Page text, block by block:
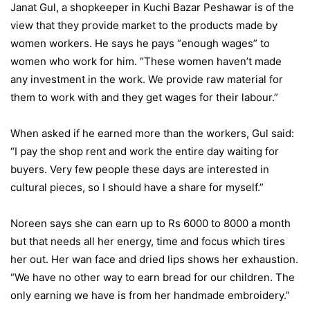
Janat Gul, a shopkeeper in Kuchi Bazar Peshawar is of the
view that they provide market to the products made by
women workers. He says he pays “enough wages” to
women who work for him. “These women haven’t made
any investment in the work. We provide raw material for
them to work with and they get wages for their labour.”
When asked if he earned more than the workers, Gul said:
“I pay the shop rent and work the entire day waiting for
buyers. Very few people these days are interested in
cultural pieces, so I should have a share for myself.”
Noreen says she can earn up to Rs 6000 to 8000 a month
but that needs all her energy, time and focus which tires
her out. Her wan face and dried lips shows her exhaustion.
“We have no other way to earn bread for our children. The
only earning we have is from her handmade embroidery.”